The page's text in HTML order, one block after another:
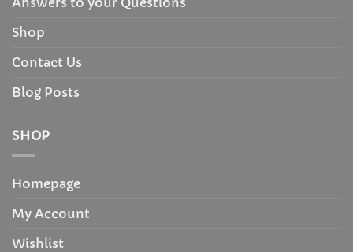
Shop
Contact Us
Blog Posts
SHOP
Homepage
My Account
Wishlist